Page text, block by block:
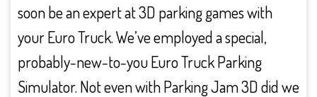
soon be an expert at 3D parking games with
your Euro Truck. We’ve employed a special,
probably-new-to-you Euro Truck Parking
Simulator. Not even with Parking Jam 3D did we